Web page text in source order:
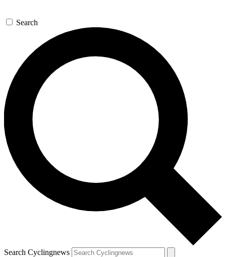
Search
Search Cyclingnews